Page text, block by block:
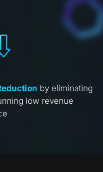
by eliminating
low revenue